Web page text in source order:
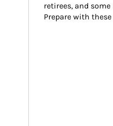
retirees, and
Prepare with